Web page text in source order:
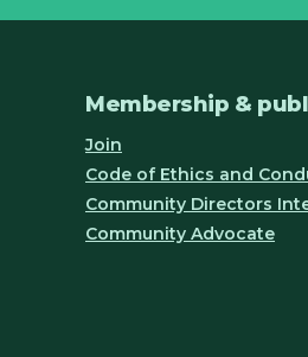
Membership &
Join
Code of Ethics and
Community Directors
Community Advocate